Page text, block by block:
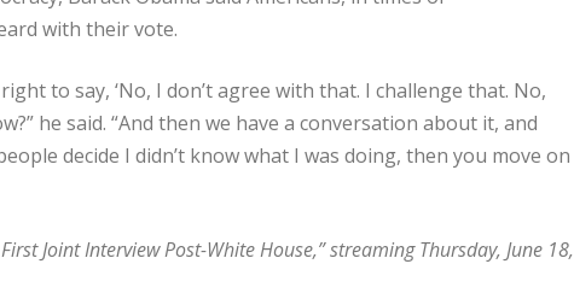
with their vote.
to say, ‘No, I don’t agree with that. I challenge that. No,
he said. “And then we have a conversation about it, and
decide I didn’t know what I was doing, then you move on
Joint Interview Post-White House,” streaming Thursday, June 18,